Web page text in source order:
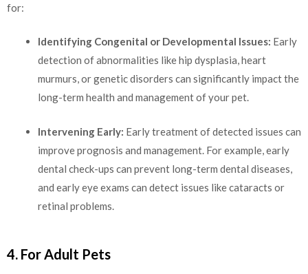
for:
Identifying Congenital or Developmental Issues: Early
detection of abnormalities like hip dysplasia, heart
murmurs, or genetic disorders can significantly impact the
long-term health and management of your pet.
Intervening Early: Early treatment of detected issues can
improve prognosis and management. For example, early
dental check-ups can prevent long-term dental diseases,
and early eye exams can detect issues like cataracts or
retinal problems.
4. For Adult Pets